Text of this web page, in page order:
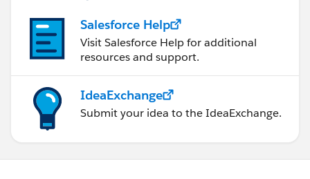
Salesforce Help
Visit Salesforce Help for additional
resources and support.
IdeaExchange
Submit your idea to the IdeaExchange.